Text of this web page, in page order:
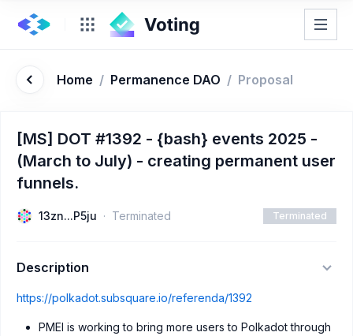
Home / Permanence DAO / Proposal
[MS] DOT #1392 - {bash} events 2025 -
(March to July) - creating permanent user
funnels.
13zn...P5ju Terminated Terminated
Description
https://polkadot.subsquare.io/referenda/1392
PMEI is working to bring more users to Polkadot through